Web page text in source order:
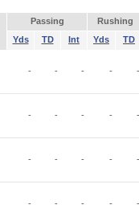
Passing
Rushing
Yds TD Int Yds TD
- - - - -
- - - - -
- - - - -
- - - - -